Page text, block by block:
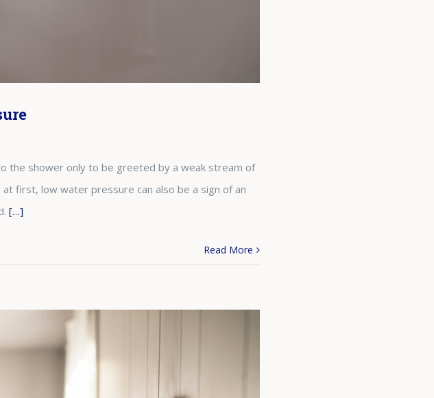
the shower only to be greeted by a weak stream of
first, low water pressure can also be a sign of an
[…]
Read More